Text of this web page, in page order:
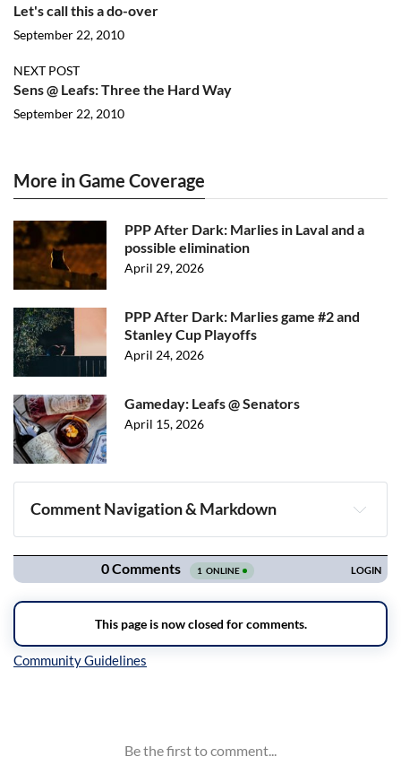
Let's call this a do-over
September 22, 2010
NEXT POST
Sens @ Leafs: Three the Hard Way
September 22, 2010
More in Game Coverage
PPP After Dark: Marlies in Laval and a
possible elimination
April 29, 2026
PPP After Dark: Marlies game #2 and
Stanley Cup Playoffs
April 24, 2026
Gameday: Leafs @ Senators
April 15, 2026
Comment Navigation & Markdown
Navigation